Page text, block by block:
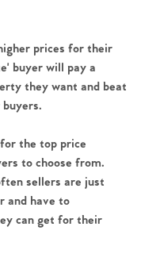
prices for their
buyer will pay a
they want and beat
the top price
to choose from.
sellers are just
and have to
can get for their